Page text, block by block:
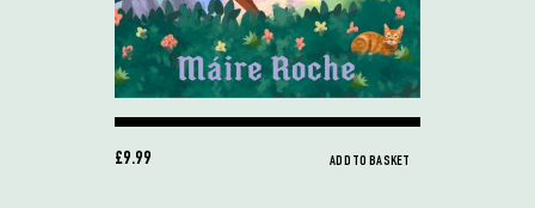
£9.99 ADD TO BASKET